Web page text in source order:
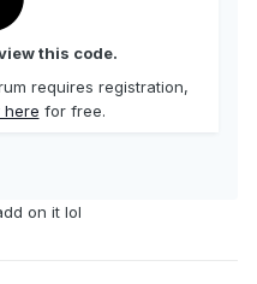
this code.
requires registration,
here for free.
on it lol